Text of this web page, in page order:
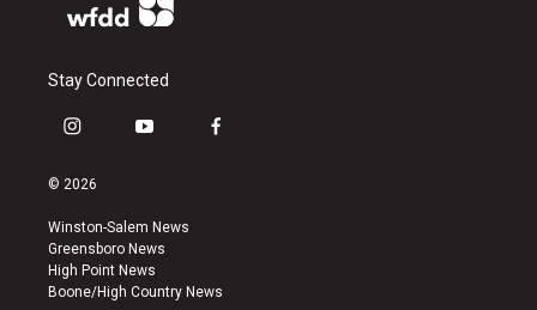
Stay Connected
i
s
a
g
r
a
y
u
b
e
f
k
© 2026
Winston-Salem News
Greensboro News
High Point News
Boone/High Country News